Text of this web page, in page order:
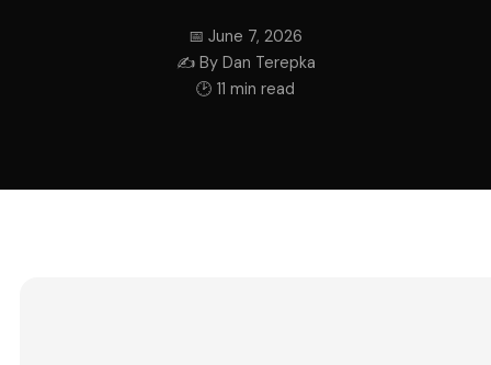
📅 June 7, 2026
✍ By Dan Terepka
🕑 11 min read